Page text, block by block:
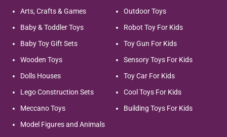
Arts, Crafts & Games
Baby & Toddler Toys
Baby Toy Gift Sets
Wooden Toys
Dolls Houses
Lego Construction Sets
Meccano Toys
Model Figures and Animals
Outdoor Toys
Robot Toy For Kids
Toy Gun For Kids
Sensory Toys For Kids
Toy Car For Kids
Cool Toys For Kids
Building Toys For Kids